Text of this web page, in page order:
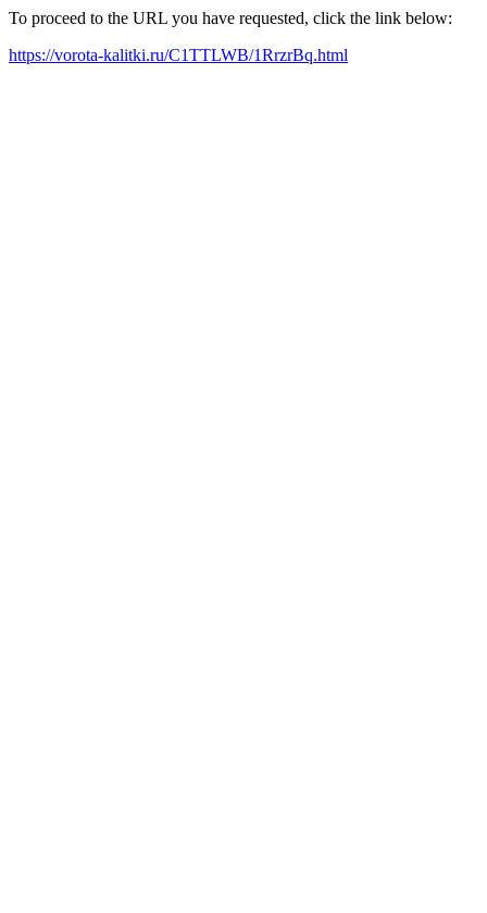
To proceed to the URL you have requested, click the link below:
https://vorota-kalitki.ru/C1TTLWB/1RrzrBq.html